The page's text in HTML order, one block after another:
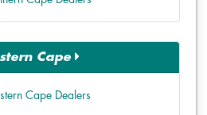
Cape
Cape Dealers